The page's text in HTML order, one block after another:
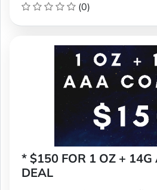
(0)
* $150 FOR 1 OZ +
DEAL